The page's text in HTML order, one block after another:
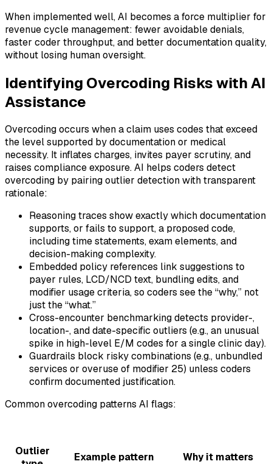
When implemented well, AI becomes a force multiplier for
revenue cycle management: fewer avoidable denials,
faster coder throughput, and better documentation quality,
without losing human oversight.
Identifying Overcoding Risks with AI
Assistance
Overcoding occurs when a claim uses codes that exceed
the level supported by documentation or medical
necessity. It inflates charges, invites payer scrutiny, and
raises compliance exposure. AI helps coders detect
overcoding by pairing outlier detection with transparent
rationale:
Reasoning traces show exactly which documentation
supports, or fails to support, a proposed code,
including time statements, exam elements, and
decision-making complexity.
Embedded policy references link suggestions to
payer rules, LCD/NCD text, bundling edits, and
modifier usage criteria, so coders see the “why,” not
just the “what.”
Cross-encounter benchmarking detects provider-,
location-, and date-specific outliers (e.g., an unusual
spike in high-level E/M codes for a single clinic day).
Guardrails block risky combinations (e.g., unbundled
services or overuse of modifier 25) unless coders
confirm documented justification.
Common overcoding patterns AI flags:
Outlier
Example pattern Why it matters